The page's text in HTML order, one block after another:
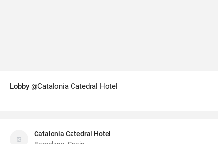
Lobby @Catalonia Catedral Hotel
Catalonia Catedral Hotel